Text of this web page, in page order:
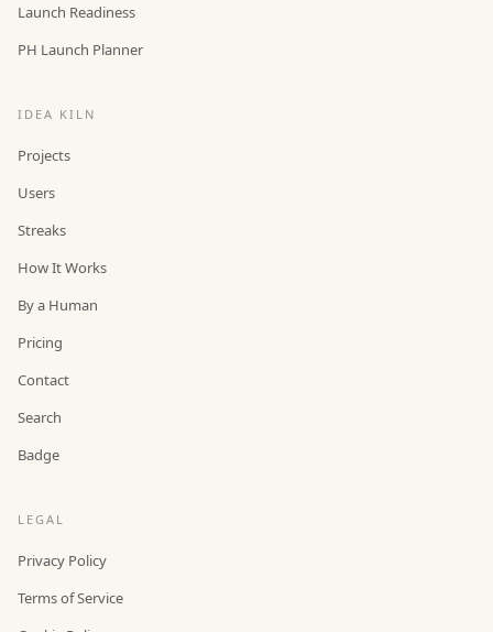
Launch Readiness
PH Launch Planner
IDEA KILN
Projects
Users
Streaks
How It Works
By a Human
Pricing
Contact
Search
Badge
LEGAL
Privacy Policy
Terms of Service